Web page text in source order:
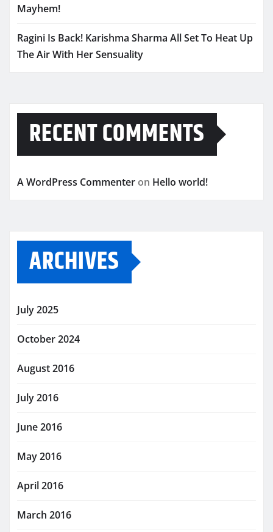
Mayhem!
Ragini Is Back! Karishma Sharma All Set To Heat Up
The Air With Her Sensuality
RECENT COMMENTS
A WordPress Commenter on Hello world!
ARCHIVES
July 2025
October 2024
August 2016
July 2016
June 2016
May 2016
April 2016
March 2016